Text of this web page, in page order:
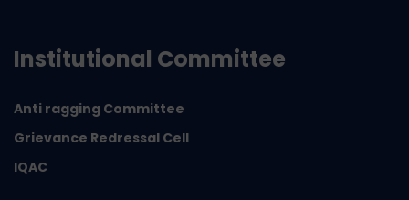
Institutional Committee
Anti ragging Committee
Grievance Redressal Cell
IQAC